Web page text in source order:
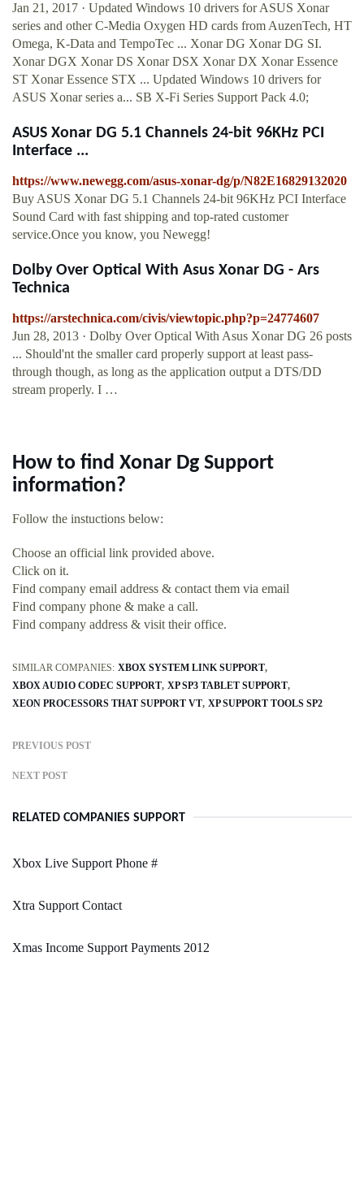
Jan 21, 2017 · Updated Windows 10 drivers for ASUS Xonar
series and other C-Media Oxygen HD cards from AuzenTech, HT
Omega, K-Data and TempoTec ... Xonar DG Xonar DG SI.
Xonar DGX Xonar DS Xonar DSX Xonar DX Xonar Essence
ST Xonar Essence STX ... Updated Windows 10 drivers for
ASUS Xonar series a... SB X-Fi Series Support Pack 4.0;
ASUS Xonar DG 5.1 Channels 24-bit 96KHz PCI
Interface ...
https://www.newegg.com/asus-xonar-dg/p/N82E16829132020
Buy ASUS Xonar DG 5.1 Channels 24-bit 96KHz PCI Interface
Sound Card with fast shipping and top-rated customer
service.Once you know, you Newegg!
Dolby Over Optical With Asus Xonar DG - Ars
Technica
https://arstechnica.com/civis/viewtopic.php?p=24774607
Jun 28, 2013 · Dolby Over Optical With Asus Xonar DG 26 posts
... Should'nt the smaller card properly support at least pass-
through though, as long as the application output a DTS/DD
stream properly. I …
How to find Xonar Dg Support
information?
Follow the instuctions below:
Choose an official link provided above.
Click on it.
Find company email address & contact them via email
Find company phone & make a call.
Find company address & visit their office.
SIMILAR COMPANIES: XBOX SYSTEM LINK SUPPORT
XBOX AUDIO CODEC SUPPORT XP SP3 TABLET SUPPORT
XEON PROCESSORS THAT SUPPORT VT XP SUPPORT TOOLS SP2
PREVIOUS POST
NEXT POST
RELATED COMPANIES SUPPORT
Xbox Live Support Phone #
Xtra Support Contact
Xmas Income Support Payments 2012